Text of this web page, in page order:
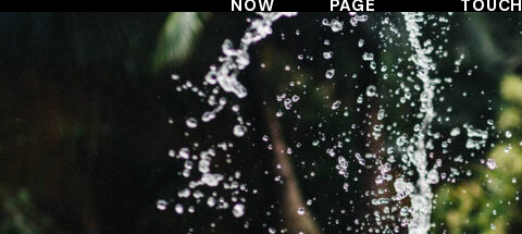
NOW
PAGE
TOUCH